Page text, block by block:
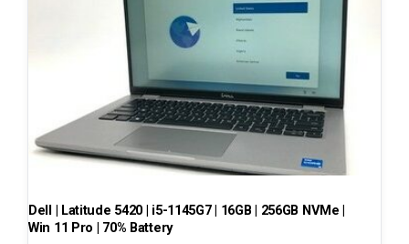
Dell | Latitude 5420 | i5-1145G7 | 16GB | 256GB NVMe |
Win 11 Pro | 70% Battery